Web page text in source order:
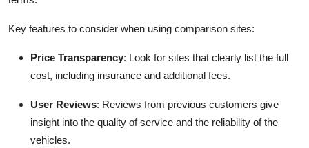
Key features to consider when using comparison sites:
Price Transparency: Look for sites that clearly list the full
cost, including insurance and additional fees.
User Reviews: Reviews from previous customers give
insight into the quality of service and the reliability of the
vehicles.